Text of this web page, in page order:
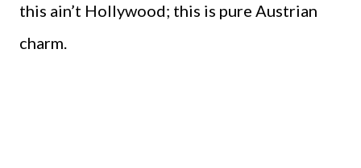
this ain’t Hollywood; this is pure Austrian
charm.